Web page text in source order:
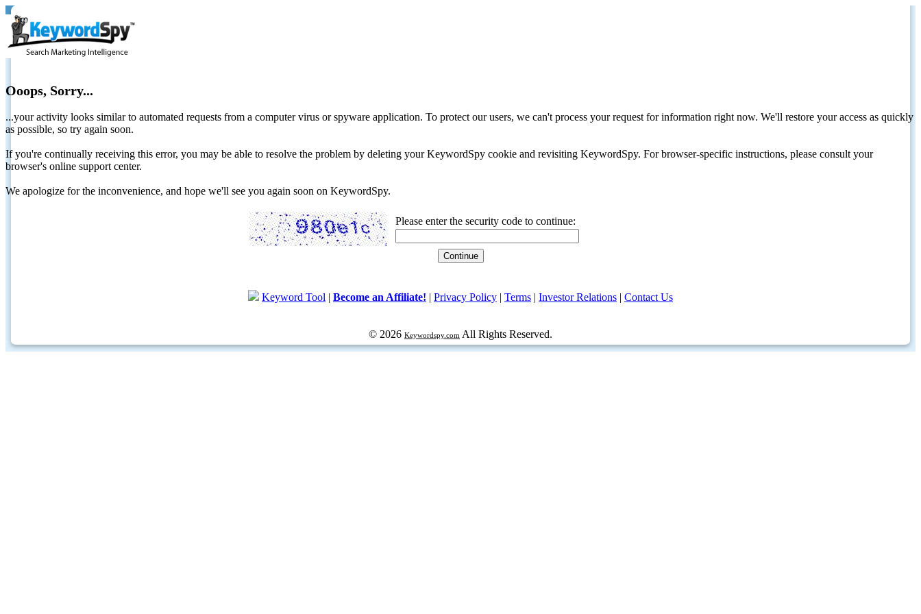
Ooops, Sorry...
...your activity looks similar to automated requests from a computer virus or spyware application. To protect our users, we can't process your request for information right now. We'll restore your access as quickly
as possible, so try again soon.
If you're continually receiving this error, you may be able to resolve the problem by deleting your KeywordSpy cookie and revisiting KeywordSpy. For browser-specific instructions, please consult your
browser's online support center.
We apologize for the inconvenience, and hope we'll see you again soon on KeywordSpy.
Please enter the security code to continue:
Keyword Tool | Become an Affiliate! | Privacy Policy | Terms | Investor Relations | Contact Us
© 2026 Keywordspy.com All Rights Reserved.